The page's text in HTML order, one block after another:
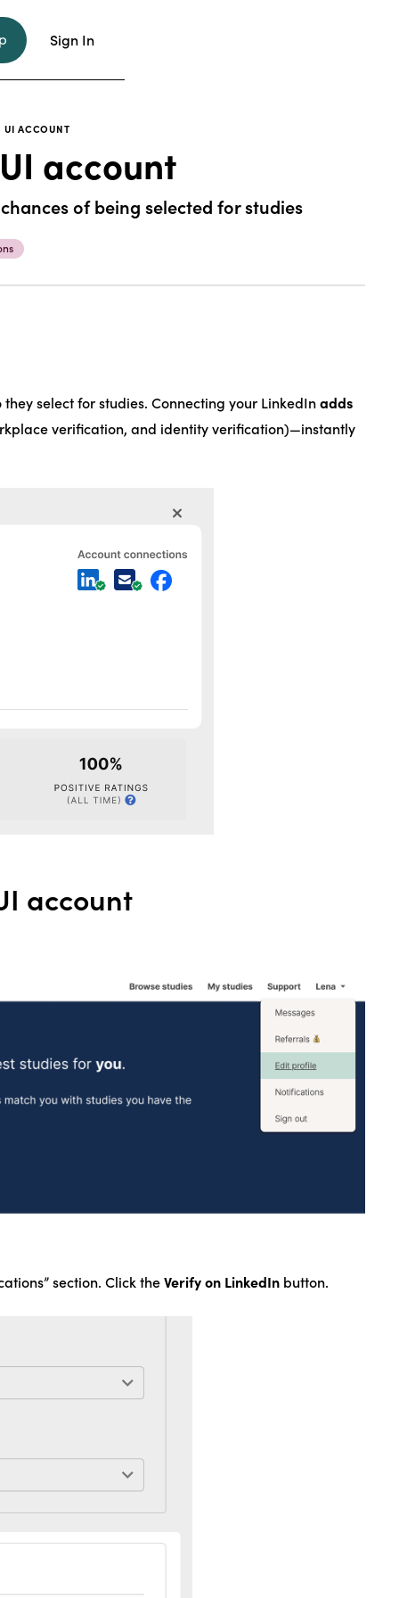
Sign In
UI ACCOUNT
account
of being selected for studies
select for studies. Connecting your LinkedInadds
verification, and identity verification)—instantly
account
section. Click theVerify on LinkedIn button.